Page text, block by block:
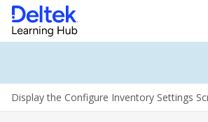
Display the Configure Inventory Settings